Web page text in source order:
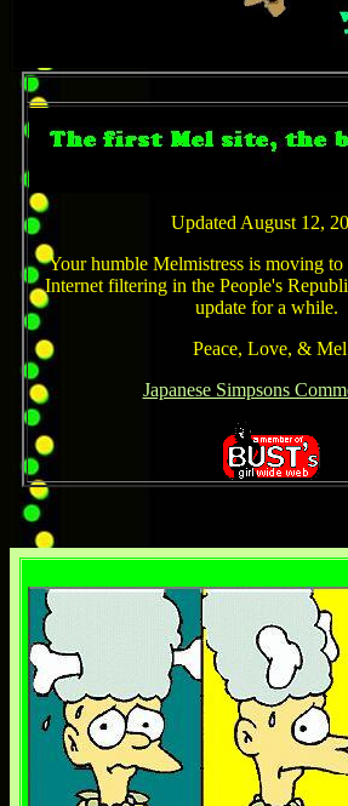
Updated August 12,
Your humble Melmistress is moving
Internet filtering in the People's
update for a while.
Peace, Love, &
Japanese Simpsons